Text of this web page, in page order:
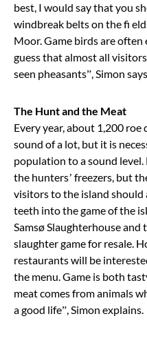
best, I would say that you
windbreak belts on the fi
Moor. Game birds are often
guess that almost all
seen pheasants”, Simon
The Hunt and the Meat
Every year, about 1,200 roe
sound of a lot, but it is
population to a sound
the hunters’ freezers, but
visitors to the island should
teeth into the game of the
Samsø Slaughterhouse and
slaughter game for resale.
restaurants will be
the menu. Game is both
meat comes from animals
a good life”, Simon explains.